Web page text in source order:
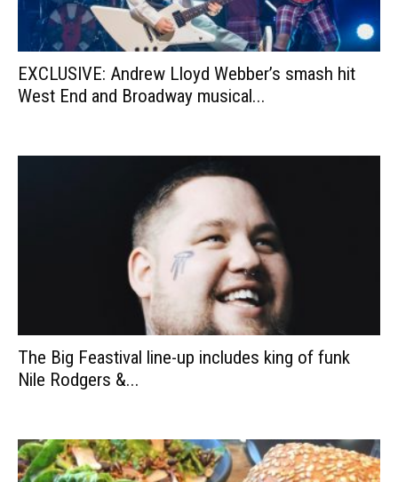
EXCLUSIVE: Andrew Lloyd Webber’s smash hit
West End and Broadway musical...
The Big Feastival line-up includes king of funk
Nile Rodgers &...